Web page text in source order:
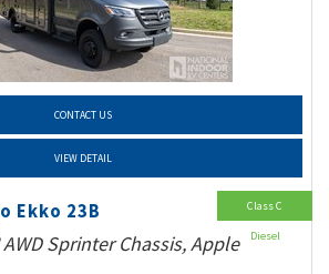
CONTACT US
VIEW DETAIL
Ekko 23B
Sprinter Chassis, Apple
Class C
Diesel